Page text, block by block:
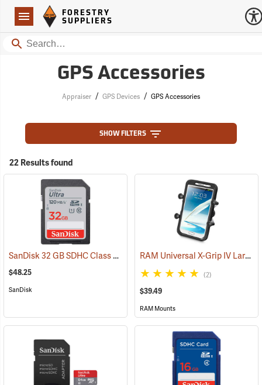
Navigation
Forestry Suppliers Logo
FORESTRY
SUPPLIERS
Search
GPS Accessories
Appraiser / GPS Devices / GPS Accessories
SHOW FILTERS
22 Results found
SanDisk 32 GB SDHC Class 10 Memory Card (2542)
$48.25
SanDisk
RAM Universal X-Grip IV Large Phone Cradle
(2)
$39.49
RAM Mounts